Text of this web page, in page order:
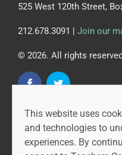
This website uses
and technologies to
experiences. By
525 West 120th Street,
212.678.3091 | Join our
© 2026. All rights
CAPR is led by the
at Teachers College,